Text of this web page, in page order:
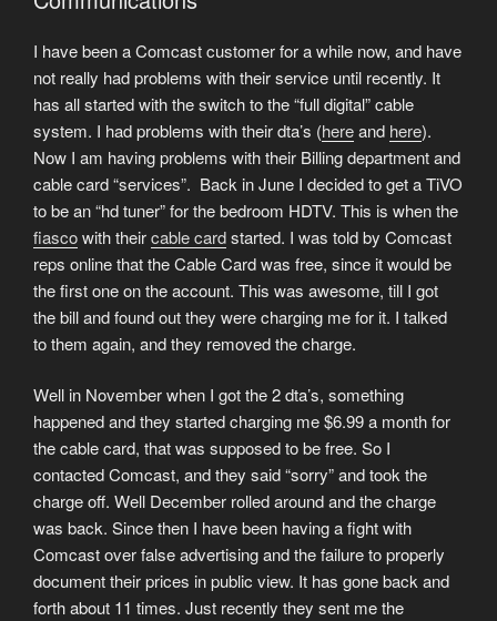
I have been a Comcast customer for a while now, and have
not really had problems with their service until recently. It
has all started with the switch to the “full digital” cable
system. I had problems with their dta’s (hereand here).
Now I am having problems with their Billing department and
cable card “services”. Back in June I decided to get a TiVO
to be an “hd tuner” for the bedroom HDTV. This is when the
fiascowith theircable cardstarted. I was told by Comcast
reps online that the Cable Card was free, since it would be
the first one on the account. This was awesome, till I got
the bill and found out they were charging me for it. I talked
to them again, and they removed the charge.
Well in November when I got the 2 dta’s, something
happened and they started charging me $6.99 a month for
the cable card, that was supposed to be free. So I
contacted Comcast, and they said “sorry” and took the
charge off. Well December rolled around and the charge
was back. Since then I have been having a fight with
Comcast over false advertising and the failure to properly
document their prices in public view. It has gone back and
forth about 11 times. Just recently they sent me the